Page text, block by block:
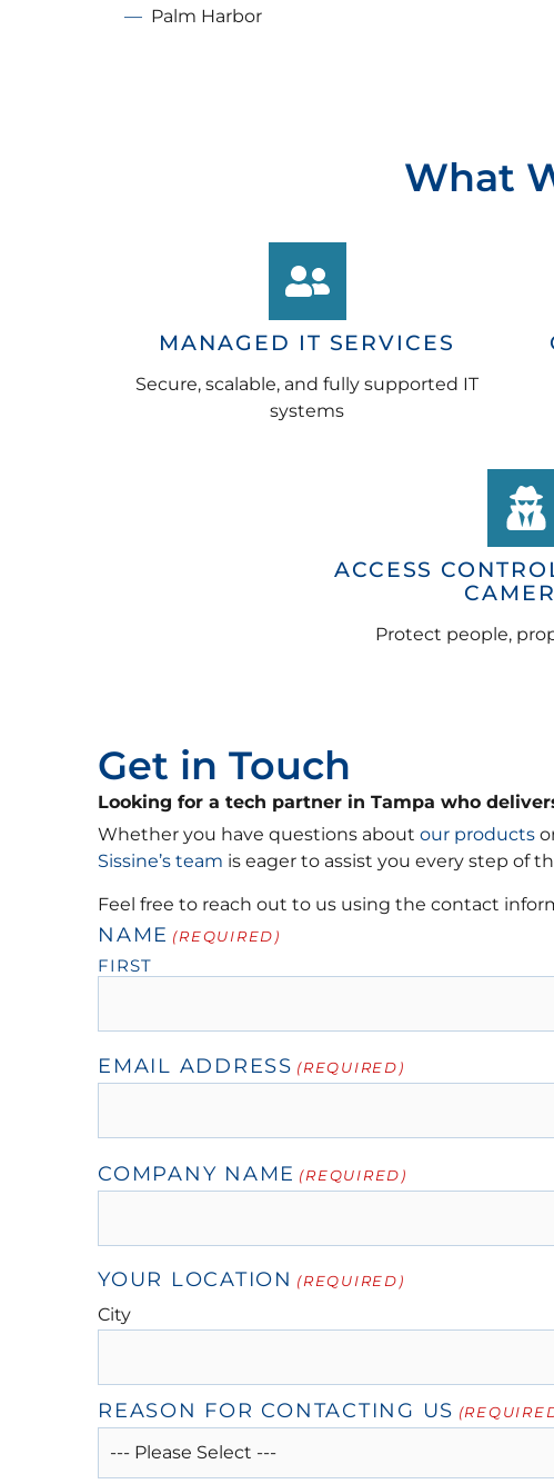
Palm Harbor
What
MANAGED IT SERVICES
Secure, scalable, and fully supported IT
systems
ACCESS
Protect people,
Get in Touch
Looking for a tech partner in Tampa who
Whether you have questions about our products
Sissine’s team is eager to assist you every step of
Feel free to reach out to us using the contact
NAME (REQUIRED)
FIRST
EMAIL ADDRESS (REQUIRED)
COMPANY NAME (REQUIRED)
YOUR LOCATION (REQUIRED)
City
REASON FOR CONTACTING US